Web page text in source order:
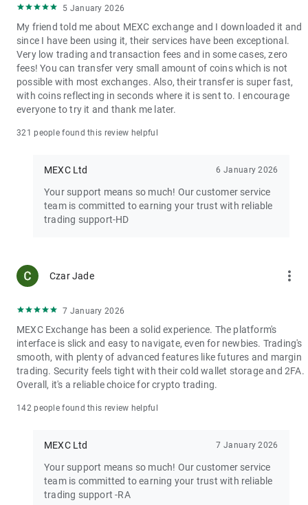
5 January 2026
My friend told me about MEXC exchange and I downloaded it and
since I have been using it, their services have been exceptional.
Very low trading and transaction fees and in some cases, zero
fees! You can transfer very small amount of coins which is not
possible with most exchanges. Also, their transfer is super fast,
with coins reflecting in seconds where it is sent to. I encourage
everyone to try it and thank me later.
321 people found this review helpful
MEXC Ltd 6 January 2026
Your support means so much! Our customer service
team is committed to earning your trust with reliable
trading support-HD
Czar Jade more_vert
7 January 2026
MEXC Exchange has been a solid experience. The platform's
interface is slick and easy to navigate, even for newbies. Trading's
smooth, with plenty of advanced features like futures and margin
trading. Security feels tight with their cold wallet storage and 2FA.
Overall, it's a reliable choice for crypto trading.
142 people found this review helpful
MEXC Ltd 7 January 2026
Your support means so much! Our customer service
team is committed to earning your trust with reliable
trading support -RA